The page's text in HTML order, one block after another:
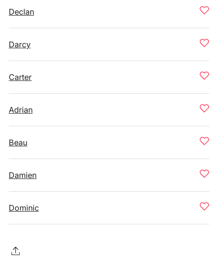
Declan
Darcy
Carter
Adrian
Beau
Damien
Dominic